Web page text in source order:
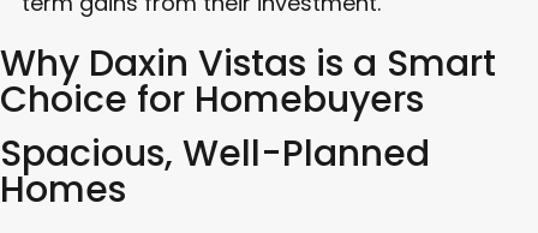
Why Daxin Vistas is a Smart
Choice for Homebuyers
Spacious, Well-Planned
Homes